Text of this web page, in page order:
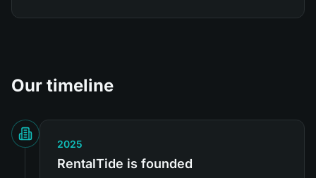
Our timeline
2025
RentalTide is founded